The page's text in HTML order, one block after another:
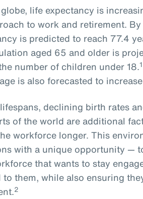
life expectancy is
to work and retirement.
is predicted to reach 77.4
aged 65 and older is
number of children under 18.1
is also forecasted to
declining birth rates
of the world are additional
workforce longer. This
with a unique opportunity —
that wants to stay
to them, while also ensuring
2